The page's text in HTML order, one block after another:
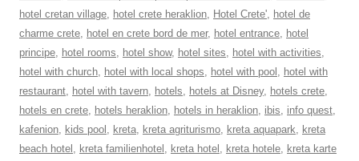
hotel cretan village, hotel crete heraklion, Hotel Crete', hotel de
charme crete, hotel en crete bord de mer, hotel entrance, hotel
principe, hotel rooms, hotel show, hotel sites, hotel with activities,
hotel with church, hotel with local shops, hotel with pool , hotel with
restaurant, hotel with tavern, hotels, hotels at Disney, hotels crete,
hotels en crete, hotels heraklion, hotels in heraklion, ibis, info quest,
kafenion, kids pool , kreta, kreta agriturismo, kreta aquapark, kreta
beach hotel , kreta familienhotel , kreta hotel , kreta hotele, kreta karte